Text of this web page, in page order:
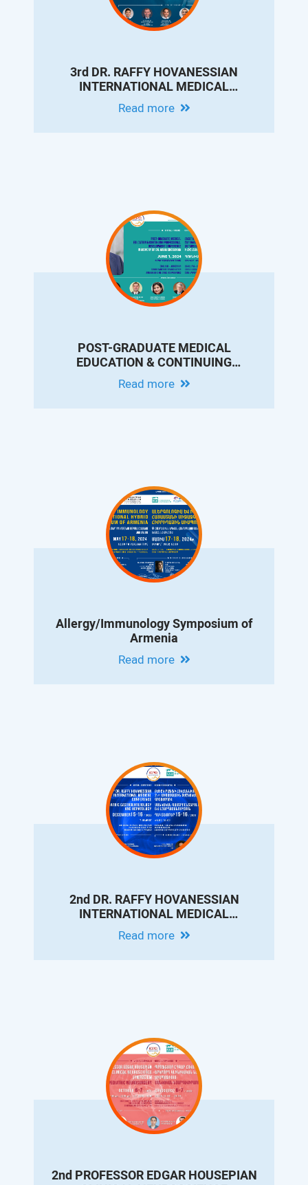
3rd DR. RAFFY HOVANESSIAN
INTERNATIONAL MEDICAL
CONFERENCE - UPDATES ON
INTERVENTIONAL RADIOLOGY FOR
Read more
POST-GRADUATE MEDICAL
EDUCATION & CONTINUING
PROFESSIONAL DEVELOPMENT
CONFERENCE IN MEMORY OF DR.Read more
Allergy/Immunology Symposium of
Armenia
Read more
2nd DR. RAFFY HOVANESSIAN
INTERNATIONAL MEDICAL
CONFERENCE ON PEDIATRIC
GASTROENTEROLOGY AND
Read more
2nd PROFESSOR EDGAR HOUSEPIAN